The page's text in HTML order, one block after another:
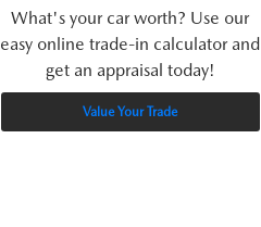
What's your car worth? Use our
easy online trade-in calculator and
get an appraisal today!
Value Your Trade